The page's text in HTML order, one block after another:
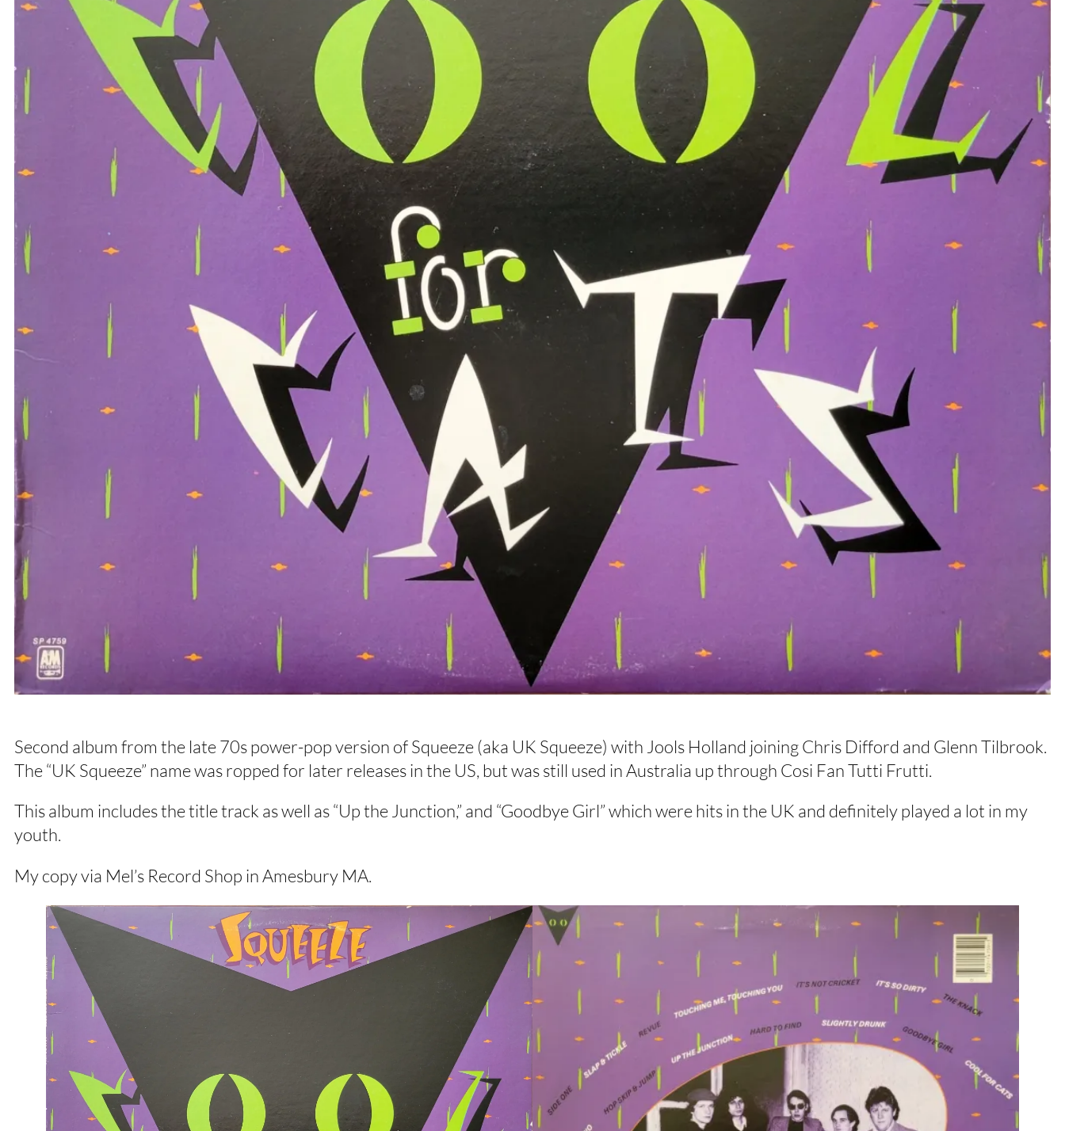
Second album from the late 70s power-pop version of Squeeze (aka UK Squeeze) with Jools Holland joining Chris Difford and Glenn Tilbrook.
The “UK Squeeze” name was ropped for later releases in the US, but was still used in Australia up through Cosi Fan Tutti Frutti.
This album includes the title track as well as “Up the Junction,” and “Goodbye Girl” which were hits in the UK and definitely played a lot in my
youth.
My copy via Mel’s Record Shop in Amesbury MA.